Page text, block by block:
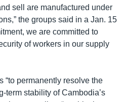
sell are manufactured under
the groups said in a Jan. 15
we are committed to
of workers in our supply
“to permanently resolve the
term stability of Cambodia’s